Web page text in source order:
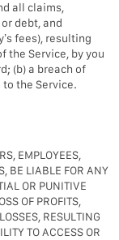
all claims,
debt, and
fees), resulting
the Service, by you
(b) a breach of
to the Service.
EMPLOYEES,
BE LIABLE FOR ANY
OR PUNITIVE
OF PROFITS,
RESULTING
TO ACCESS OR